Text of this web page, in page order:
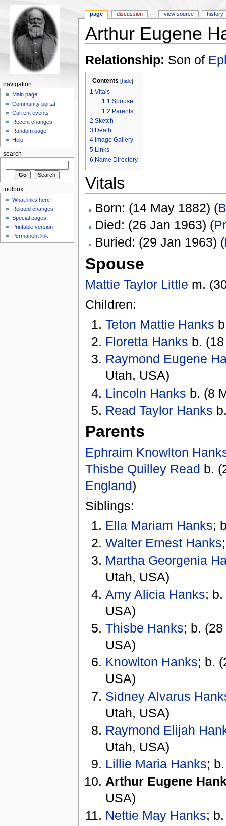
Arthur Eugene
Relationship: Son of
Contents [hide]
1 Vitals
1.1 Spouse
1.2 Parents
2 Sketch
3 Death
4 Image Gallery
5 Links
6 Name Directory
Vitals
Born: (14 May 1882) (
Died: (26 Jan 1963) (
Buried: (29 Jan 1963) (
Spouse
Mattie Taylor Little m.
Children:
Teton Mattie Hanks
Floretta Hanks b.
Raymond Eugene
Utah, USA)
Lincoln Hanks b. (8
Read Taylor Hanks
Parents
Ephraim Knowlton
Thisbe Quilley Read b.
England)
Siblings:
Ella Mariam Hanks;
Walter Ernest Hanks
Martha Georgenia
Utah, USA)
Amy Alicia Hanks;
USA)
Thisbe Hanks; b.
USA)
Knowlton Hanks; b.
USA)
Sidney Alvarus
Utah, USA)
Raymond Elijah
Utah, USA)
Lillie Maria Hanks;
Arthur Eugene
USA)
Nettie May Hanks;
page discussion view source history
navigation
Main page
Community portal
Current events
Recent changes
Random page
Help
search
toolbox
What links here
Related changes
Special pages
Printable version
Permanent link